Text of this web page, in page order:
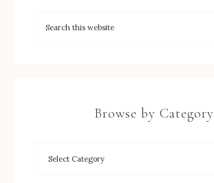
Browse by Category